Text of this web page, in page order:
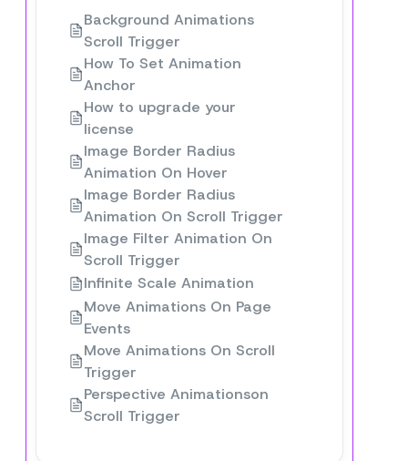
Background Animations
Scroll Trigger
How To Set Animation
Anchor
How to upgrade your
license
Image Border Radius
Animation On Hover
Image Border Radius
Animation On Scroll Trigger
Image Filter Animation On
Scroll Trigger
Infinite Scale Animation
Move Animations On Page
Events
Move Animations On Scroll
Trigger
Perspective Animationson
Scroll Trigger